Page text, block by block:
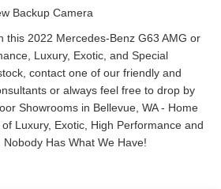
Backup Camera
this 2022 Mercedes-Benz G63 AMG or
Luxury, Exotic, and Special
contact one of our friendly and
or always feel free to drop by
Showrooms in Bellevue, WA - Home
Luxury, Exotic, High Performance and
Has What We Have!